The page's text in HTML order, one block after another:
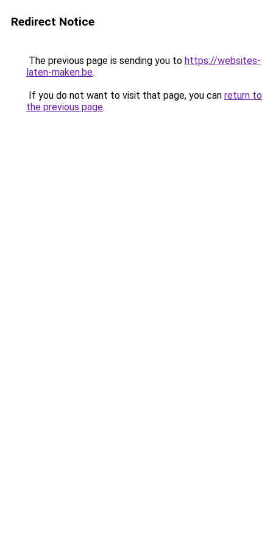
Redirect Notice
The previous page is sending you to https://websites-
laten-maken.be.
If you do not want to visit that page, you can return to
the previous page.